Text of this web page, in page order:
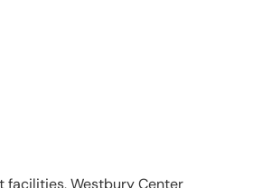
Westbury Center